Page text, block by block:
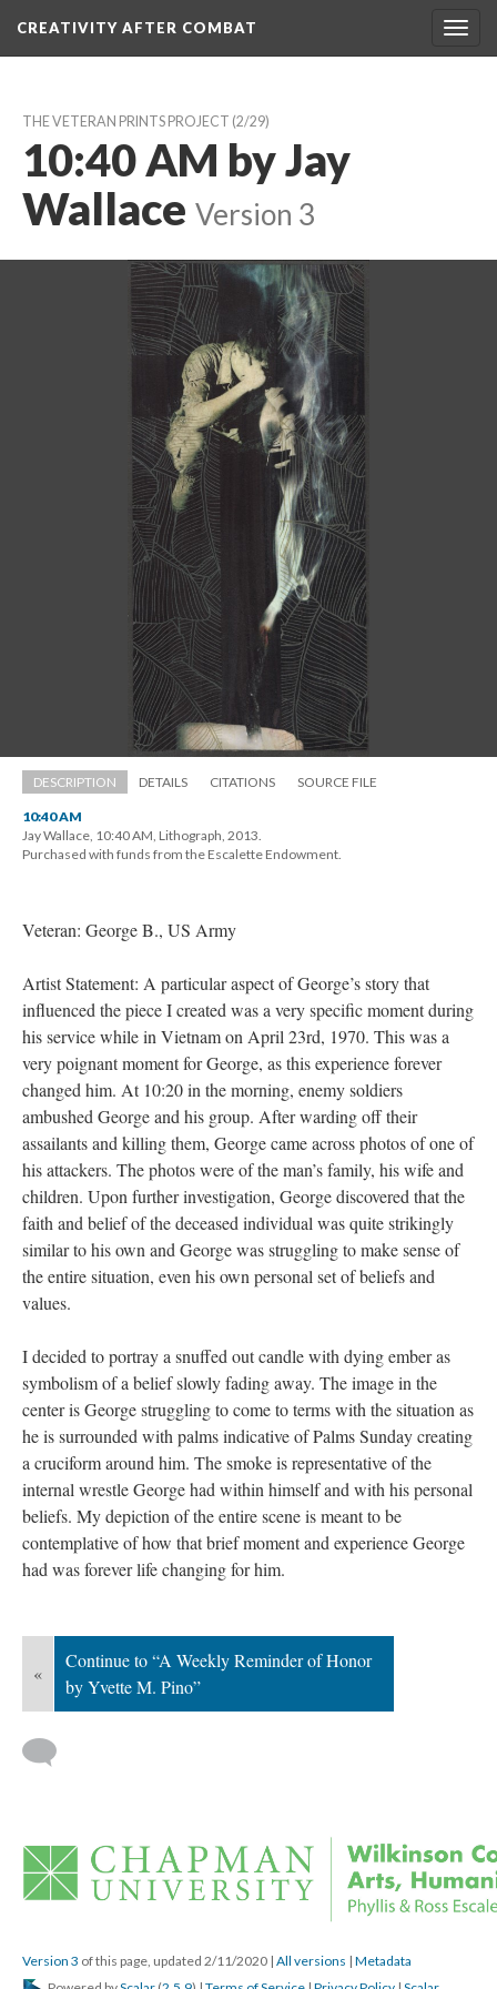
CREATIVITY AFTER COMBAT
THE VETERAN PRINTS PROJECT (2/29)
10:40 AM by Jay
Wallace Version 3
DESCRIPTION DETAILS CITATIONS SOURCE FILE
10:40 AM
Jay Wallace, 10:40 AM, Lithograph, 2013.
Purchased with funds from the Escalette Endowment.
Veteran: George B., US Army
Artist Statement: A particular aspect of George’s story that
influenced the piece I created was a very specific moment during
his service while in Vietnam on April 23rd, 1970. This was a
very poignant moment for George, as this experience forever
changed him. At 10:20 in the morning, enemy soldiers
ambushed George and his group. After warding off their
assailants and killing them, George came across photos of one of
his attackers. The photos were of the man’s family, his wife and
children. Upon further investigation, George discovered that the
faith and belief of the deceased individual was quite strikingly
imilar to his own and George was struggling to make sense of
the entire situation, even his own personal set of beliefs and
values.
I decided to portray a snuffed out candle with dying ember as
ymbolism of a belief slowly fading away. The image in the
center is George struggling to come to terms with the situation as
he is surrounded with palms indicative of Palms Sunday creating
a cruciform around him. The smoke is representative of the
internal wrestle George had within himself and with his personal
beliefs. My depiction of the entire scene is meant to be
contemplative of how that brief moment and experience George
had was forever life changing for him.
«
Continue to “A Weekly Reminder of Honor
by Yvette M. Pino”
Version 3 of this page, updated 2/11/2020 | All version | Metadata